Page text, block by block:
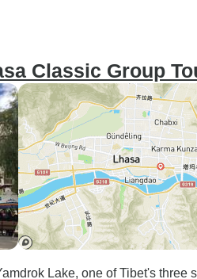
Classic Group
Lake, one of Tibet's three